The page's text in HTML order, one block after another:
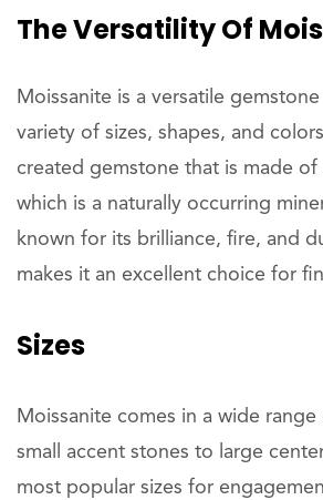
The Versatility Of
Moissanite is a versatile
variety of sizes, shapes, and
created gemstone that is made of
which is a naturally occurring
known for its brilliance, fire, and
makes it an excellent choice for
Sizes
Moissanite comes in a wide
small accent stones to large
most popular sizes for